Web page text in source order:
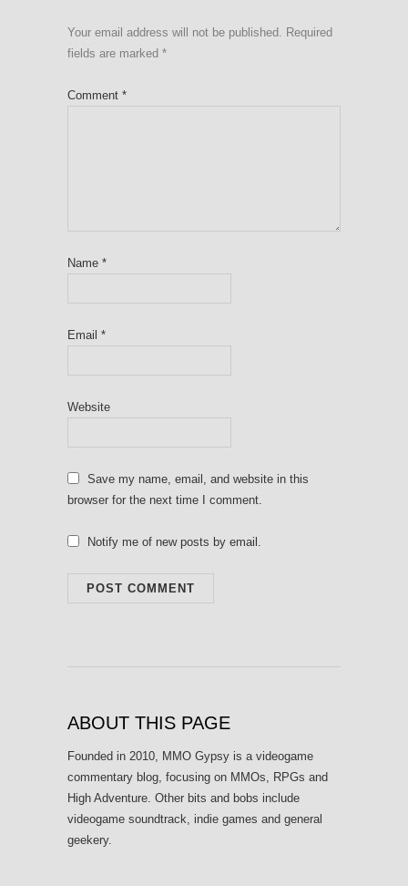
Your email address will not be published. Required
fields are marked *
Comment *
Name *
Email *
Website
Save my name, email, and website in this
browser for the next time I comment.
Notify me of new posts by email.
ABOUT THIS PAGE
Founded in 2010, MMO Gypsy is a videogame
commentary blog, focusing on MMOs, RPGs and
High Adventure. Other bits and bobs include
videogame soundtrack, indie games and general
geekery.